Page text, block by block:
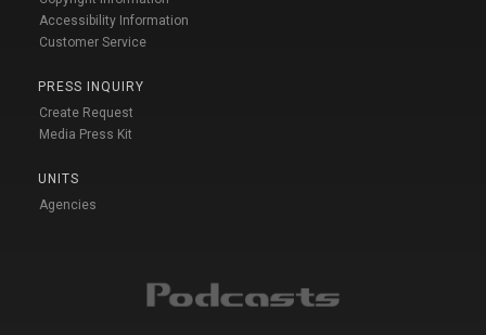
Accessibility Information
Customer Service
PRESS INQUIRY
Create Request
Media Press Kit
UNITS
Agencies